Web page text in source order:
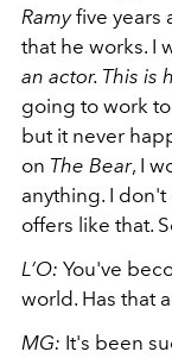
Ramyfive years
that he works. I
an actor. This is
going to work
but it never
on The Bear, I
anything. I
offers like that.
L’O: You've
world. Has that
MG: It's been